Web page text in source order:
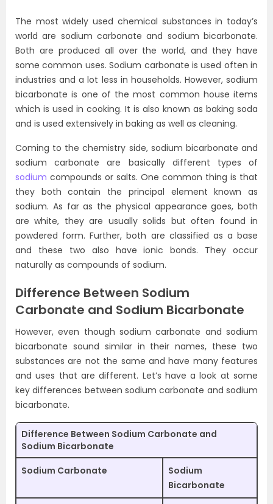
The most widely used chemical substances in today’s
world are sodium carbonate and sodium bicarbonate.
Both are produced all over the world, and they have
some common uses. Sodium carbonate is used often in
industries and a lot less in households. However, sodium
bicarbonate is one of the most common house items
which is used in cooking. It is also known as baking soda
and is used extensively in baking as well as cleaning.
Coming to the chemistry side, sodium bicarbonate and
sodium carbonate are basically different types of
sodium compounds or salts. One common thing is that
they both contain the principal element known as
sodium. As far as the physical appearance goes, both
are white, they are usually solids but often found in
powdered form. Further, both are classified as a base
and these two also have ionic bonds. They occur
naturally as compounds of sodium.
Difference Between Sodium
Carbonate and Sodium Bicarbonate
However, even though sodium carbonate and sodium
bicarbonate sound similar in their names, these two
substances are not the same and have many features
and uses that are different. Let’s have a look at some
key differences between sodium carbonate and sodium
bicarbonate.
Difference Between Sodium Carbonate and
Sodium Bicarbonate
Sodium Carbonate
Sodium
Bicarbonate